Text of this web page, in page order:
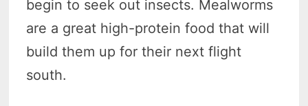
begin to seek out insects. Mealworms
are a great high-protein food that will
build them up for their next flight
south.